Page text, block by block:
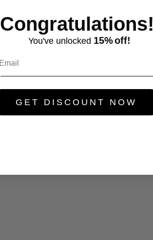
Congratulations!
You've unlocked 15%off!
GET DISCOUNT NOW